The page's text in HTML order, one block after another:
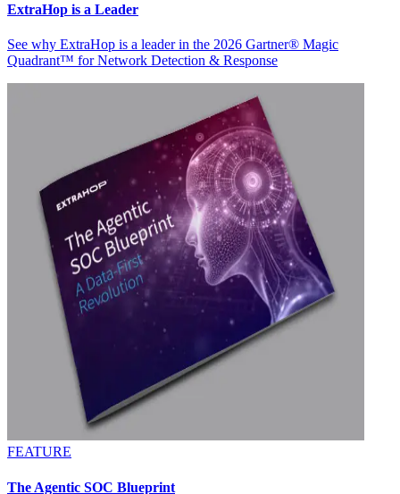
ExtraHop is a Leader
See why ExtraHop is a leader in the 2026 Gartner® Magic
Quadrant™ for Network Detection & Response
FEATURE
The Agentic SOC Blueprint